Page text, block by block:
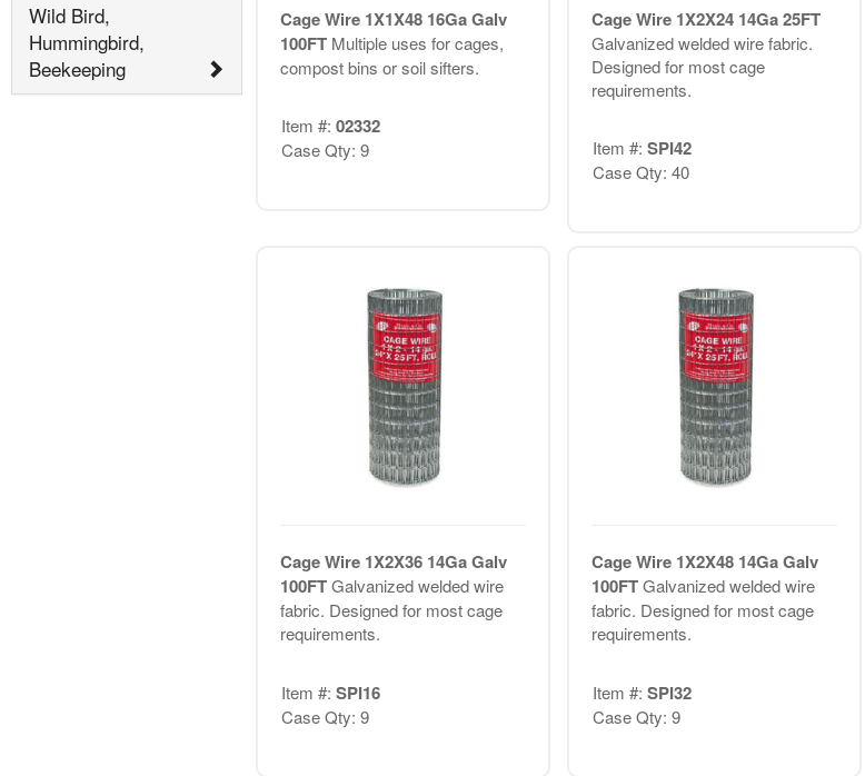
Wild Bird,
Hummingbird,
Beekeeping
Cage Wire 1X1X48 16Ga Galv
100FT Multiple uses for cages,
compost bins or soil sifters.
Item #: 02332
Case Qty: 9
Cage Wire 1X2X24 14Ga 25FT
Galvanized welded wire fabric.
Designed for most cage
requirements.
Item #: SPI42
Case Qty: 40
Cage Wire 1X2X36 14Ga Galv
100FTGalvanized welded wire
fabric. Designed for most cage
requirements.
Item #: SPI16
Case Qty: 9
Cage Wire 1X2X48 14Ga Galv
100FTGalvanized welded wire
fabric. Designed for most cage
requirements.
Item #: SPI32
Case Qty: 9